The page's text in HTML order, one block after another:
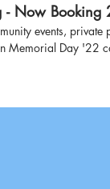
- Now Booking
events,